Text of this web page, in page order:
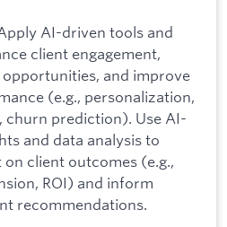
AI-driven tools and
client engagement,
and improve
(e.g., personalization,
churn prediction). Use AI-
and data analysis to
client outcomes (e.g.,
ROI) and inform
recommendations.